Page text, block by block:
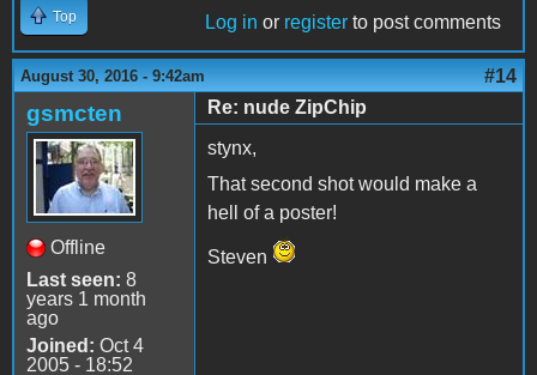
Top Log in or register to post comments
August 30, 2016 - 9:42am #14
gsmcten
Offline
Last seen: 8
years 1 month
ago
Joined: Oct 4
2005 - 18:52
Re: nude ZipChip
stynx,
That second shot would make a
hell of a poster!
Steven